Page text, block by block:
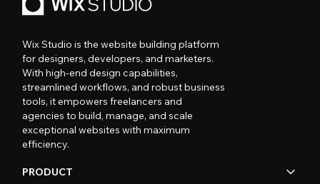
Wix Studio is the website building platform
for designers, developers, and marketers.
With high-end design capabilities,
streamlined workflows, and robust business
tools, it empowers freelancers and
agencies to build, manage, and scale
exceptional websites with maximum
efficiency.
PRODUCT